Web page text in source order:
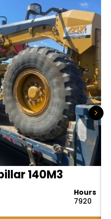
140M3
Hours
7920